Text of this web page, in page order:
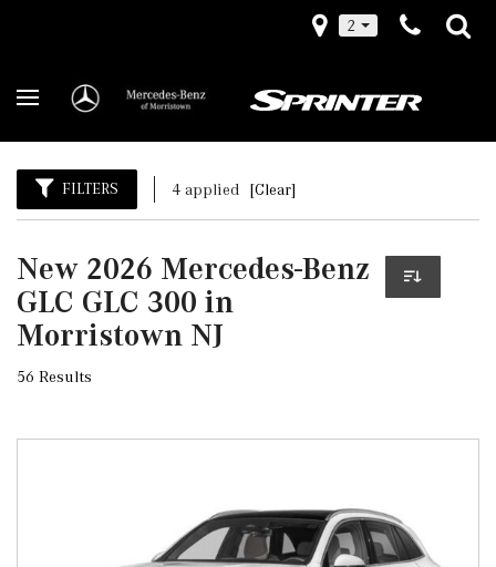
2
FILTERS 4 applied [Clear]
New 2026 Mercedes-Benz
GLC GLC 300 in
Morristown NJ
56 Results